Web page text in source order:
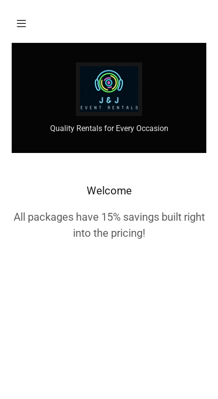
Quality Rentals for Every Occasion
Welcome
All packages have 15% savings built right
into the pricing!